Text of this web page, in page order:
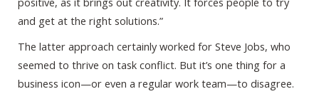
and get at the right solutions.”
The latter approach certainly worked for Steve Jobs, who
seemed to thrive on task conflict. But it’s one thing for a
business icon—or even a regular work team—to disagree.